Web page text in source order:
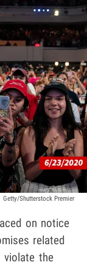
Getty/Shutterstock Premier
on notice
related
the